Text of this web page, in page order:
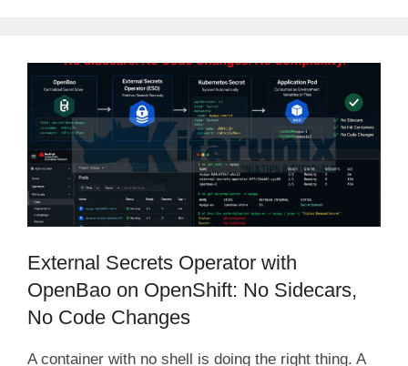
External Secrets Operator with
OpenBao on OpenShift: No Sidecars,
No Code Changes
A container with no shell is doing the right thing. A